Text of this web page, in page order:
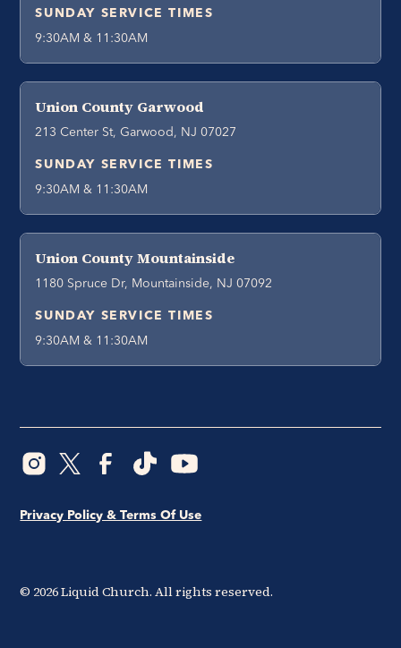
SUNDAY SERVICE TIMES
9:30AM & 11:30AM
Union County Garwood
213 Center St, Garwood, NJ 07027
SUNDAY SERVICE TIMES
9:30AM & 11:30AM
Union County Mountainside
1180 Spruce Dr, Mountainside, NJ 07092
SUNDAY SERVICE TIMES
9:30AM & 11:30AM
© 2026Liquid Church. All rights reserved.
Privacy Policy & Terms Of Use